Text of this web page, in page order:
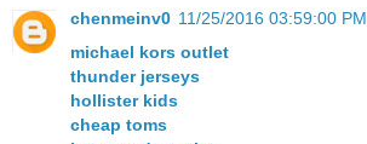
chenmeinv0 11/25/2016 03:59:00 PM
michael kors outlet
thunder jerseys
hollister kids
cheap toms